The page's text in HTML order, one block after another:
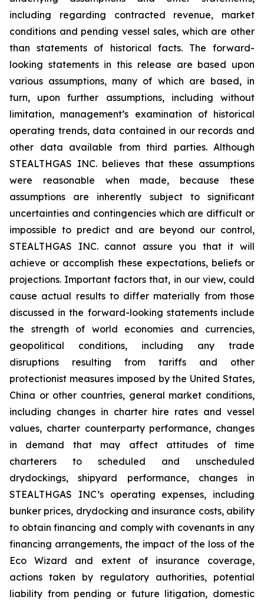
including regarding contracted revenue, market
conditions and pending vessel sales, which are other
than statements of historical facts. The forward-
looking statements in this release are based upon
various assumptions, many of which are based, in
turn, upon further assumptions, including without
limitation, management’s examination of historical
operating trends, data contained in our records and
other data available from third parties. Although
STEALTHGAS INC. believes that these assumptions
were reasonable when made, because these
assumptions are inherently subject to significant
uncertainties and contingencies which are difficult or
impossible to predict and are beyond our control,
STEALTHGAS INC. cannot assure you that it will
achieve or accomplish these expectations, beliefs or
projections. Important factors that, in our view, could
cause actual results to differ materially from those
discussed in the forward-looking statements include
the strength of world economies and currencies,
geopolitical conditions, including any trade
disruptions resulting from tariffs and other
protectionist measures imposed by the United States,
China or other countries, general market conditions,
including changes in charter hire rates and vessel
values, charter counterparty performance, changes
in demand that may affect attitudes of time
charterers to scheduled and unscheduled
drydockings, shipyard performance, changes in
STEALTHGAS INC’s operating expenses, including
bunker prices, drydocking and insurance costs, ability
to obtain financing and comply with covenants in any
financing arrangements, the impact of the loss of the
Eco Wizard and extent of insurance coverage,
actions taken by regulatory authorities, potential
liability from pending or future litigation, domestic